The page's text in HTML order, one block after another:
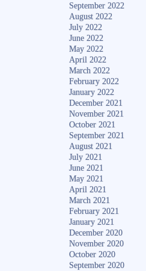
September 2022
August 2022
July 2022
June 2022
May 2022
April 2022
March 2022
February 2022
January 2022
December 2021
November 2021
October 2021
September 2021
August 2021
July 2021
June 2021
May 2021
April 2021
March 2021
February 2021
January 2021
December 2020
November 2020
October 2020
September 2020